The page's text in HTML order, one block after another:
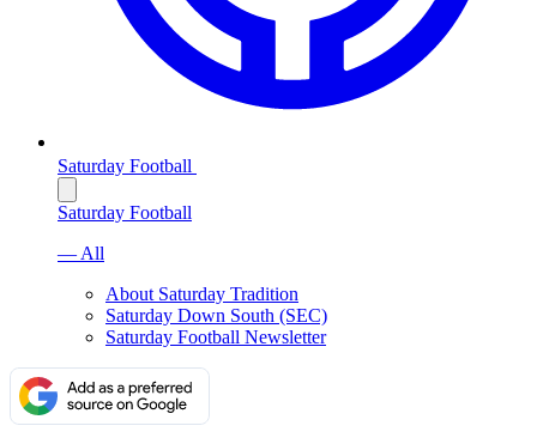
Saturday Football
Saturday Football
— All
About Saturday Tradition
Saturday Down South (SEC)
Saturday Football Newsletter